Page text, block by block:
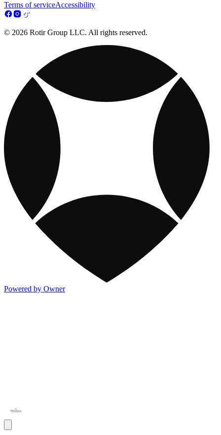
Terms of serviceAccessibility
© 2026 Rotir Group LLC. All rights reserved.
Powered by Owner